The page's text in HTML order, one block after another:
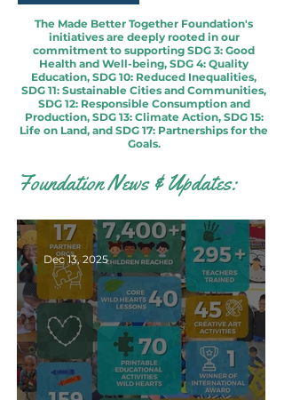
The Made Better Together Foundation's
initiatives are deeply rooted in our
commitment to supporting SDG 3: Good
Health and Well-being, SDG 4: Quality
Education, SDG 10: Reduced Inequalities,
SDG 11: Sustainable Cities and Communities,
SDG 12: Responsible Consumption and
Production, SDG 13: Climate Action, SDG 15:
Life on Land, and SDG 17: Partnerships for the
Goals.
Foundation News & Updates:
Dec 13, 2025